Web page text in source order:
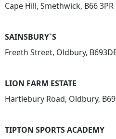
Cape Hill, Smethwick, B66 3PR
SAINSBURY`S
Freeth Street, Oldbury,
LION FARM ESTATE
Hartlebury Road, Oldbury,
TIPTON SPORTS ACADEMY